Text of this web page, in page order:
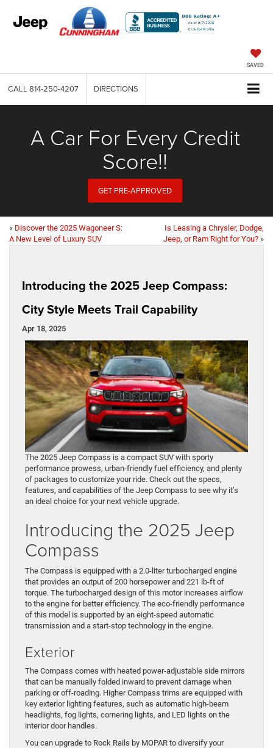
SAVED
CALL 814-250-4207 DIRECTIONS
A Car For Every Credit
Score!!
GET PRE-APPROVED
« Discover the 2025 Wagoneer S:
A New Level of Luxury SUV
Is Leasing a Chrysler, Dodge,
Jeep, or Ram Right for You? »
Introducing the 2025 Jeep Compass:
City Style Meets Trail Capability
Apr 18, 2025
The 2025 Jeep Compass is a compact SUV with sporty
performance prowess, urban-friendly fuel efficiency, and plenty
of packages to customize your ride. Check out the specs,
features, and capabilities of the Jeep Compass to see why it’s
an ideal choice for your next vehicle upgrade.
Introducing the 2025 Jeep
Compass
The Compass is equipped with a 2.0-liter turbocharged engine
that provides an output of 200 horsepower and 221 lb-ft of
torque. The turbocharged design of this motor increases airflow
to the engine for better efficiency. The eco-friendly performance
of this model is supported by an eight-speed automatic
transmission and a start-stop technology in the engine.
Exterior
The Compass comes with heated power-adjustable side mirrors
that can be manually folded inward to prevent damage when
parking or off-roading. Higher Compass trims are equipped with
key exterior lighting features, such as automatic high-beam
headlights, fog lights, cornering lights, and LED lights on the
interior door handles.
You can upgrade to Rock Rails by MOPAR to diversify your